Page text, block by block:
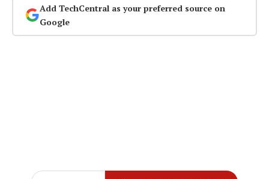
Add TechCentral as your preferred source on
Google